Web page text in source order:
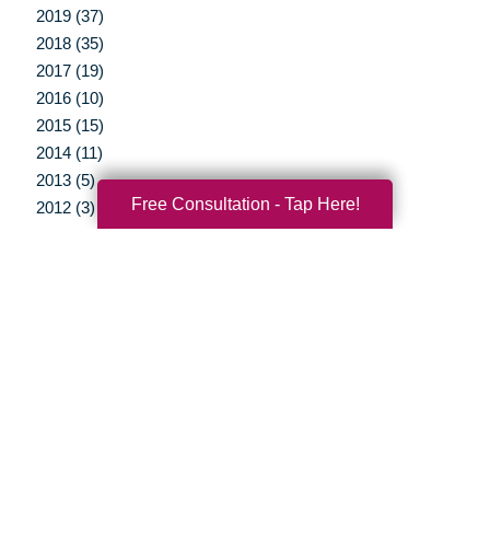
2019 (37)
2018 (35)
2017 (19)
2016 (10)
2015 (15)
2014 (11)
2013 (5)
2012 (3)
Free Consultation - Tap Here!